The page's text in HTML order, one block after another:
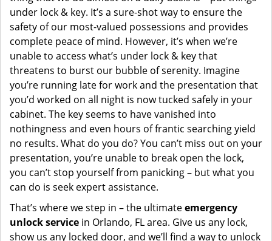
under lock & key. It’s a sure-shot way to ensure the
safety of our most-valued possessions and provides
complete peace of mind. However, it’s when we’re
unable to access what’s under lock & key that
threatens to burst our bubble of serenity. Imagine
you’re running late for work and the presentation that
you’d worked on all night is now tucked safely in your
cabinet. The key seems to have vanished into
nothingness and even hours of frantic searching yield
no results. What do you do? You can’t miss out on your
presentation, you’re unable to break open the lock,
you can’t stop yourself from panicking – but what you
can do is seek expert assistance.
That’s where we step in – the ultimateemergency
unlockservice in Orlando, FL area. Give us any lock,
show us any locked door, and we’ll find a way to unlock